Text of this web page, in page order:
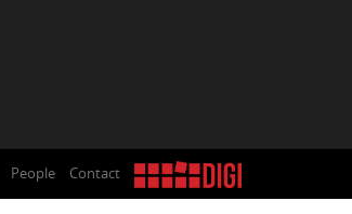
People Contact